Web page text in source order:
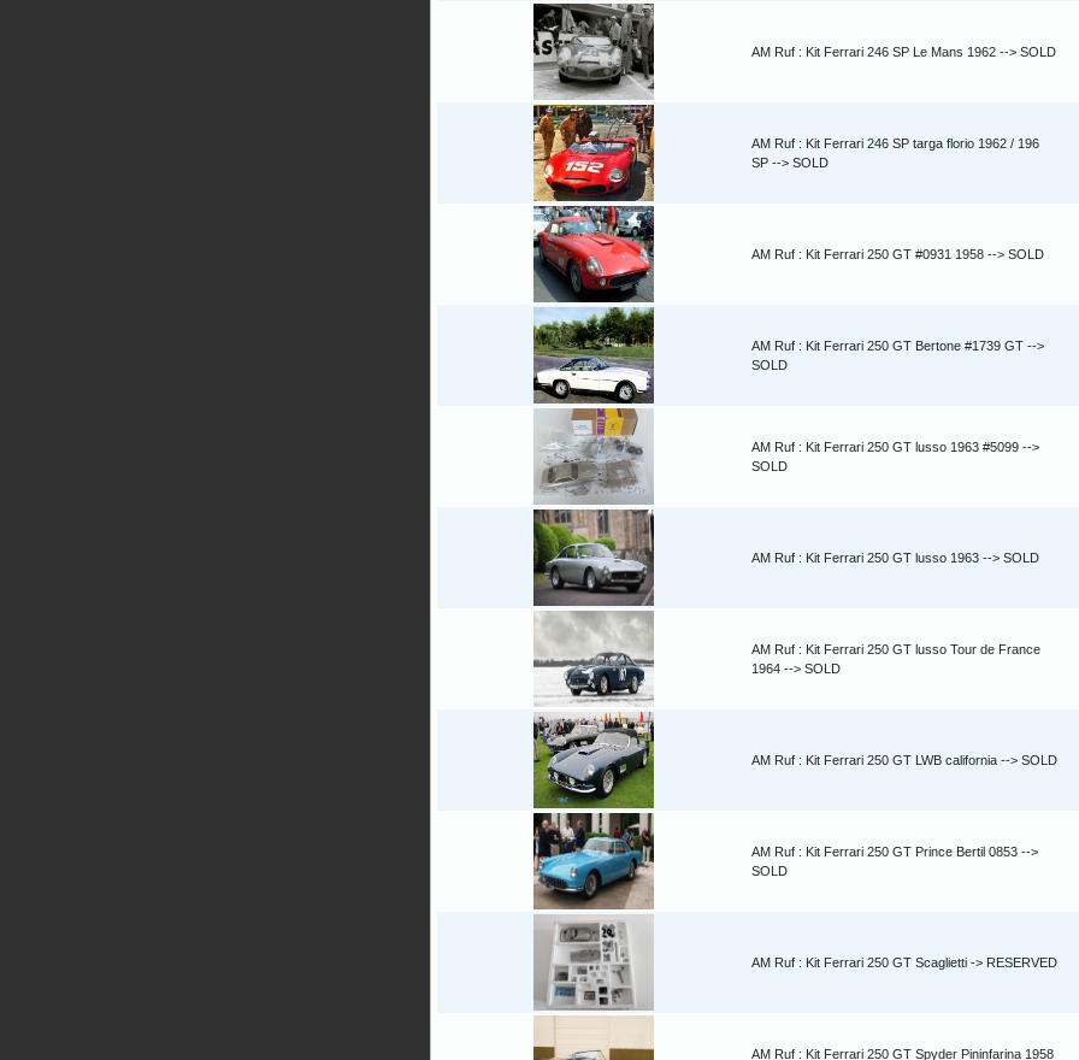
AM Ruf : Kit Ferrari 246 SP Le Mans 1962 --> SOLD
AM Ruf : Kit Ferrari 246 SP targa florio 1962 / 196
SP --> SOLD
AM Ruf : Kit Ferrari 250 GT #0931 1958 --> SOLD
AM Ruf : Kit Ferrari 250 GT Bertone #1739 GT -->
SOLD
AM Ruf : Kit Ferrari 250 GT lusso 1963 #5099 -->
SOLD
AM Ruf : Kit Ferrari 250 GT lusso 1963 --> SOLD
AM Ruf : Kit Ferrari 250 GT lusso Tour de France
1964 --> SOLD
AM Ruf : Kit Ferrari 250 GT LWB california --> SOLD
AM Ruf : Kit Ferrari 250 GT Prince Bertil 0853 -->
SOLD
AM Ruf : Kit Ferrari 250 GT Scaglietti -> RESERVED
AM Ruf : Kit Ferrari 250 GT Spyder Pininfarina 1958